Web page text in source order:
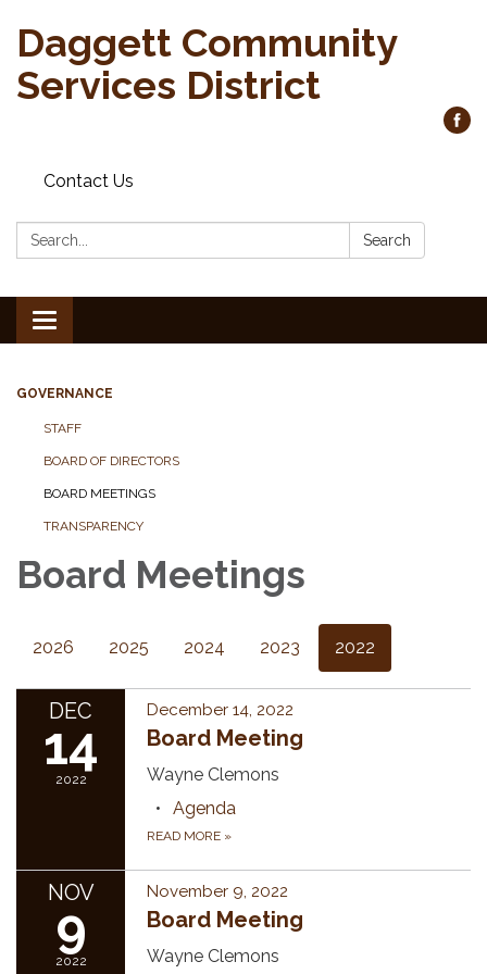
Daggett Community
Services District
Contact Us
Search: Search
Toggle
navigation
GOVERNANCE
STAFF
BOARD OF DIRECTORS
BOARD MEETINGS
TRANSPARENCY
Board Meetings
2026 2025 2024 2023 2022
DEC
14
2022
December 14, 2022
Board Meeting
Wayne Clemons
Agenda
READ MORE »
NOV
9
2022
November 9, 2022
Board Meeting
Wayne Clemons